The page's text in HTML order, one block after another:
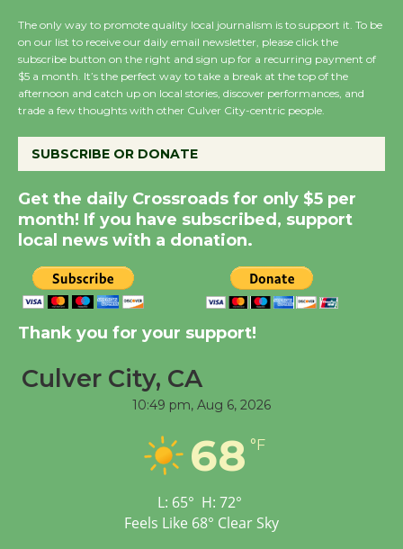
Summer Nights with
KCRW @The Wende
August 14
New Water Wheel to be
Dedicated @ Culver
City Julian Dixon Library
August 8
Kentwood Players -
Through August 10
Tour de Culver City
Senior Center
Black Coffee, The
The only way to promote quality local journalism is to support it. To be
on our list to receive our daily email newsletter, please click the
subscribe button on the right and sign up for a recurring payment of
$5 a month. It’s the perfect way to take a break at the top of the
afternoon and catch up on local stories, discover performances, and
trade a few thoughts with other Culver City-centric people.
SUBSCRIBE OR DONATE
Get the daily Crossroads for only $5 per
month! If you have subscribed, support
local news with a donation.
Thank you for your support!
Culver City, CA
10:49 pm, Aug 6, 2026
68 °F
L: 65° H: 72°
Feels Like 68° Clear Sky